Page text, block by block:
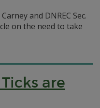
and DNREC Sec.
on the need to take
are